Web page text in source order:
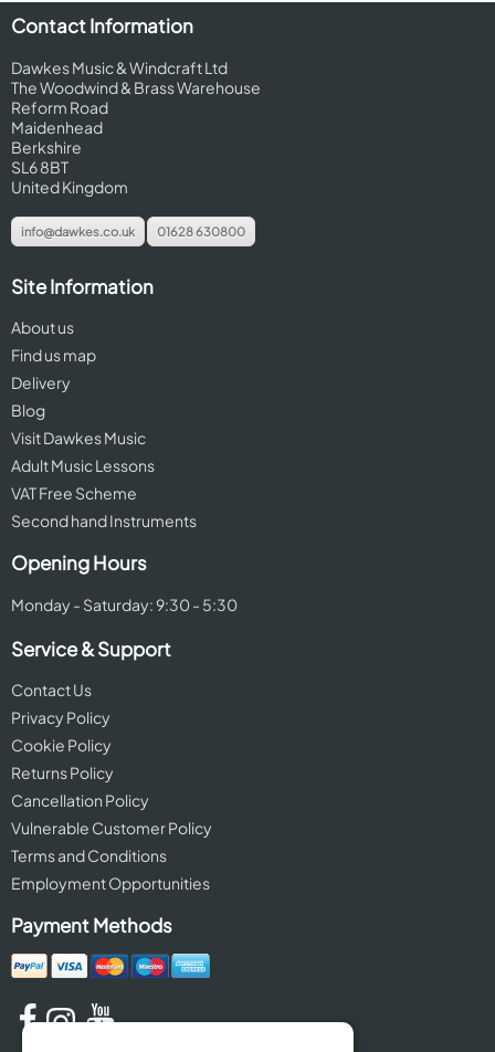
Contact Information
Dawkes Music & Windcraft Ltd
The Woodwind & Brass Warehouse
Reform Road
Maidenhead
Berkshire
SL6 8BT
United Kingdom
info@dawkes.co.uk 01628 630800
Site Information
About us
Find us map
Delivery
Blog
Visit Dawkes Music
Adult Music Lessons
VAT Free Scheme
Second hand Instruments
Opening Hours
Monday - Saturday: 9:30 - 5:30
Service & Support
Contact Us
Privacy Policy
Cookie Policy
Returns Policy
Cancellation Policy
Vulnerable Customer Policy
Terms and Conditions
Employment Opportunities
Payment Methods